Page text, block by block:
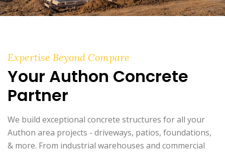
Expertise Beyond Compare
Your Authon Concrete
Partner
We build exceptional concrete structures for all your
Authon area projects - driveways, patios, foundations,
& more. From industrial warehouses and commercial